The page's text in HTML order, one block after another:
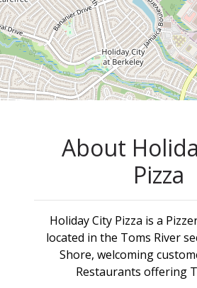
About
Pizza
Holiday City Pizza is a
located in the Toms River
Shore, welcoming
Restaurants offering